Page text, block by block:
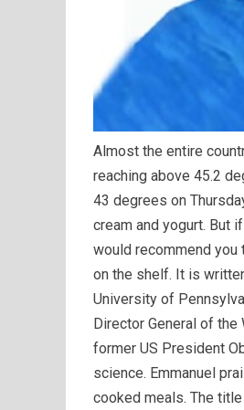
Almost the entire
reaching above 45.2
43 degrees on
cream and yogurt. But
would recommend you
on the shelf. It is
University of
Director General of
former US President
science. Emmanuel
cooked meals. The